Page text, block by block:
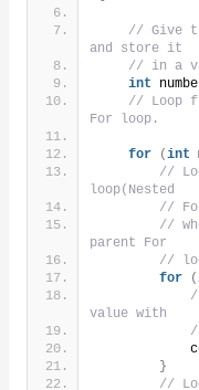
// Give
and store it
// in a
int
// Loop
For loop.
for (int
//
loop(Nested
//
//
parent For
//
for
(
value with
}
//